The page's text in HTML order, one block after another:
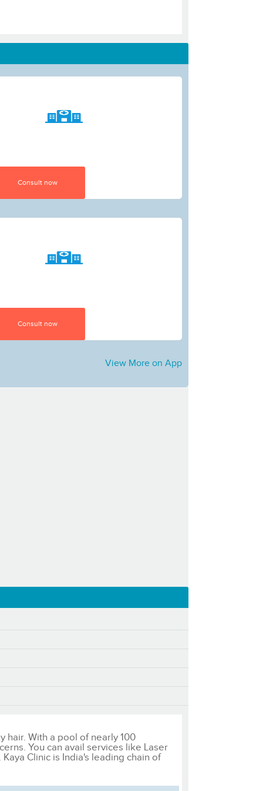
Consult now
Consult now
View More on App
hair. With a pool of nearly 100
You can avail services like Laser
Clinic is India's leading chain of